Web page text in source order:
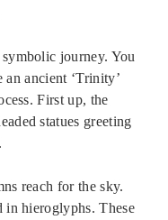
journey. You
ancient ‘Trinity’
First up, the
statues greeting
reach for the sky.
in hieroglyphs. These